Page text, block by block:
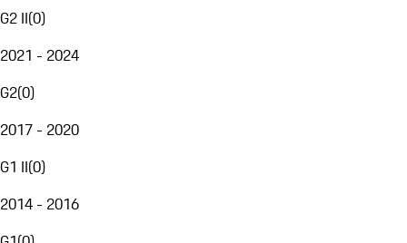
G2 II(0)
2021 - 2024
G2(0)
2017 - 2020
G1 II(0)
2014 - 2016